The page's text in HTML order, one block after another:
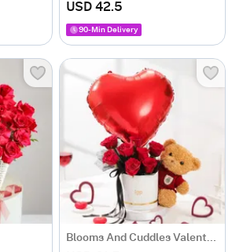
USD 42.5
90-Min Delivery
Blooms And Cuddles Valentines Day Gift